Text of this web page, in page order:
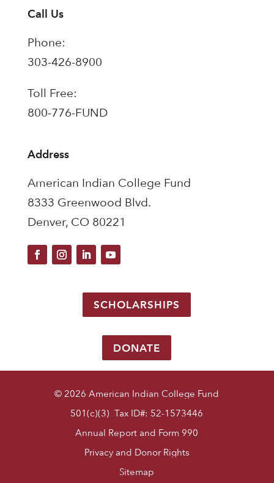
Call Us
Phone:
303-426-8900
Toll Free:
800-776-FUND
Address
American Indian College Fund
8333 Greenwood Blvd.
Denver, CO 80221
SCHOLARSHIPS
DONATE
© 2026 American Indian College Fund
501(c)(3) Tax ID#: 52-1573446
Annual Report and Form 990
Privacy and Donor Rights
Sitemap